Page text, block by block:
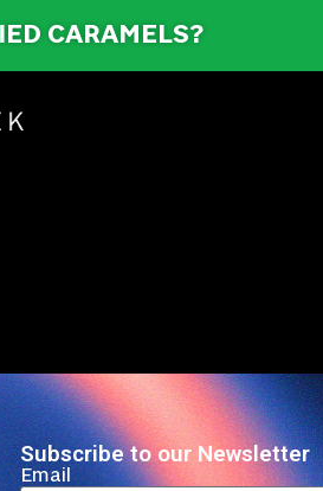
CARAMELS?
Subscribe to our Newsletter
Email